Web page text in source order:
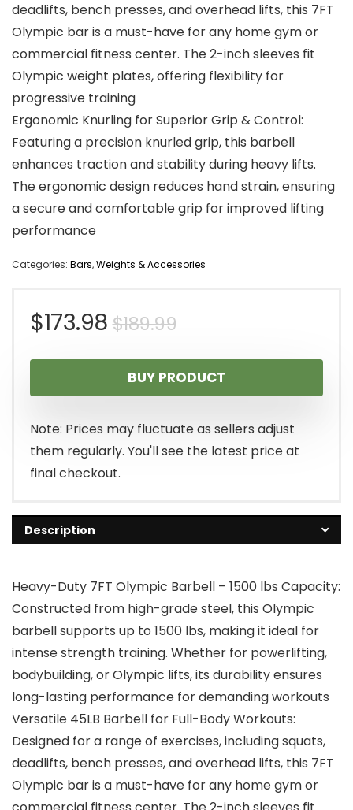
deadlifts, bench presses, and overhead lifts, this 7FT
Olympic bar is a must-have for any home gym or
commercial fitness center. The 2-inch sleeves fit
Olympic weight plates, offering flexibility for
progressive training
Ergonomic Knurling for Superior Grip & Control:
Featuring a precision knurled grip, this barbell
enhances traction and stability during heavy lifts.
The ergonomic design reduces hand strain, ensuring
a secure and comfortable grip for improved lifting
performance
Categories: Bars,Weights & Accessories
$189.99Original
price
was:
$189.99.
$173.98
Current
price
is:
$173.98.
BUY PRODUCT
Note: Prices may fluctuate as sellers adjust
them regularly. You'll see the latest price at
final checkout.
Description
Heavy-Duty 7FT Olympic Barbell – 1500 lbs Capacity:
Constructed from high-grade steel, this Olympic
barbell supports up to 1500 lbs, making it ideal for
intense strength training. Whether for powerlifting,
bodybuilding, or Olympic lifts, its durability ensures
long-lasting performance for demanding workouts
Versatile 45LB Barbell for Full-Body Workouts:
Designed for a range of exercises, including squats,
deadlifts, bench presses, and overhead lifts, this 7FT
Olympic bar is a must-have for any home gym or